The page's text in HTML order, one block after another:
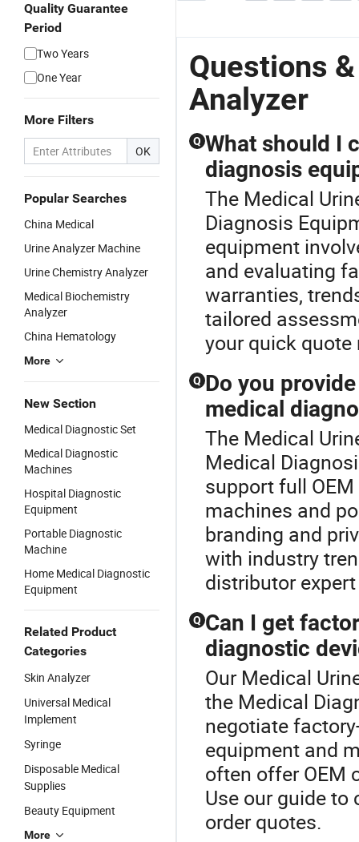
Quality Guarantee
Period
Two Years
One Year
More Filters
OK
Popular Searches
China Medical
Urine Analyzer Machine
Urine Chemistry Analyzer
Medical Biochemistry
Analyzer
China Hematology
More
New Section
Medical Diagnostic Set
Medical Diagnostic
Machines
Hospital Diagnostic
Equipment
Portable Diagnostic
Machine
Home Medical Diagnostic
Equipment
Related Product
Categories
Skin Analyzer
Universal Medical
Implement
Syringe
Disposable Medical
Supplies
Beauty Equipment
More
Questions
Analyzer
Q What should I
diagnosis
The Medical
Diagnosis
equipment
and evaluating
warranties,
tailored
your quick quote
Q Do you
medical
The Medical
Medical
support full
machines and
branding and
with industry
distributor
Q Can I get
diagnostic
Our Medical
the Medical
negotiate
equipment and
often offer OEM
Use our guide
order quotes.